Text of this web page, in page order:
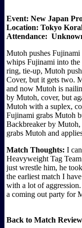
Event: New Japan
Location: Tokyo
Attendance:
Mutoh pushes
whips Fujinami into the
ring, tie-up, Mutoh
Cover, but it gets two.
and now Mutoh is
by Mutoh, cover, but
Mutoh with a suplex,
Fujinami grabs Mutoh
Backbreaker by
grabs Mutoh and
Match Thoughts: I
Heavyweight Tag
just wrestle him, he
the earliest match I
with a lot of
a coming out party for
Back to Match